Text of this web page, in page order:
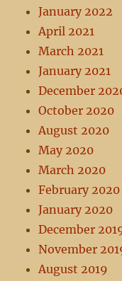
January 2022
April 2021
March 2021
January 2021
December
October 2020
August 2020
May 2020
March 2020
February 2020
January 2020
December
November
August 2019